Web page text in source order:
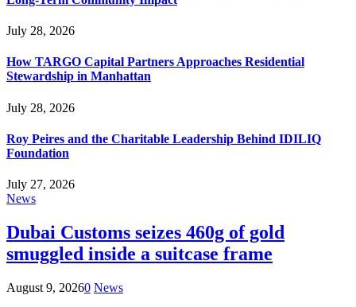
July 28, 2026
How TARGO Capital Partners Approaches Residential
Stewardship in Manhattan
July 28, 2026
Roy Peires and the Charitable Leadership Behind IDILIQ
Foundation
July 27, 2026
News
Dubai Customs seizes 460g of gold
smuggled inside a suitcase frame
August 9, 20260 News